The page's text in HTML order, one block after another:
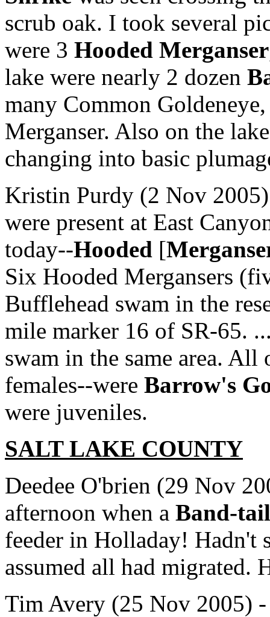
scrub oak. I took several
were 3 Hooded Merganser
lake were nearly 2 dozen
many Common
Merganser. Also on the
changing into basic
Kristin Purdy (2 Nov
were present at East
today--Hooded [
Six Hooded Mergansers
Bufflehead swam in the
mile marker 16 of SR-65.
swam in the same area.
females--were Barrow's
were juveniles.
SALT LAKE COUNTY
Deedee O'brien (29 Nov
afternoon when a Band-
feeder in Holladay! Hadn't
assumed all had migrated.
Tim Avery (25 Nov 2005)